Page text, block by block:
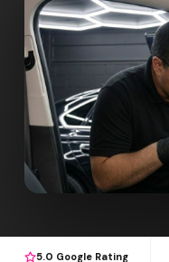
5.0 Google Rating